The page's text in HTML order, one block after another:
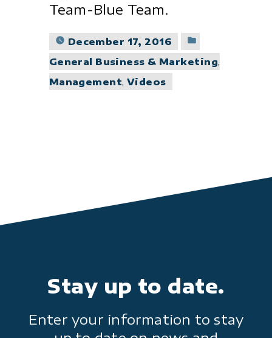
Team-Blue Team.
December 17, 2016
in
General Business & Marketing,
Management, Videos
Stay up to date.
Enter your information to stay